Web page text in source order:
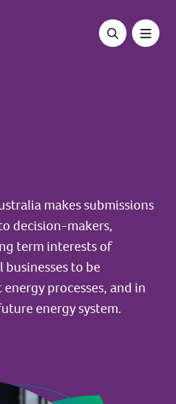
makes submissions
decision-makers,
term interests of
to be
processes, and in
energy system.